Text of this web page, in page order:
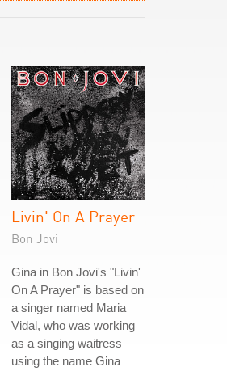
Livin' On A Prayer
Bon Jovi
Gina in Bon Jovi's "Livin'
On A Prayer" is based on
a singer named Maria
Vidal, who was working
as a singing waitress
using the name Gina